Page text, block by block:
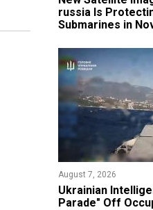
russia Is
Submarines in
August 7, 2026
Ukrainian
Parade" Off